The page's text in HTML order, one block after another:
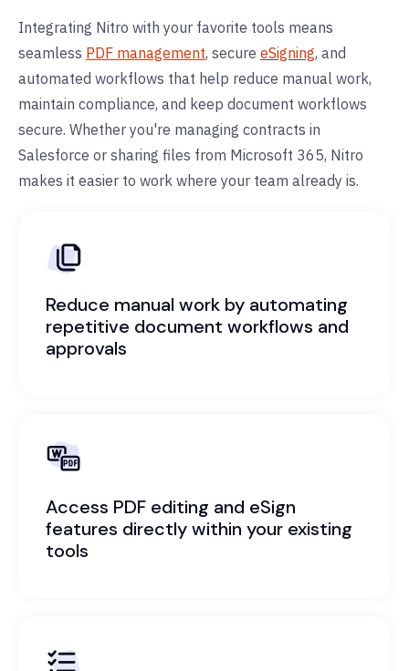
Integrating Nitro with your favorite tools means
seamless PDF management, secure eSigning, and
automated workflows that help reduce manual work,
maintain compliance, and keep document workflows
secure. Whether you're managing contracts in
Salesforce or sharing files from Microsoft 365, Nitro
makes it easier to work where your team already is.
Reduce manual work by automating
repetitive document workflows and
approvals
Access PDF editing and eSign
features directly within your existing
tools